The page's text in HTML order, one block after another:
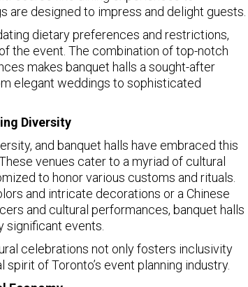
designed to impress and delight guests.
dietary preferences and restrictions,
the event. The combination of top-notch
makes banquet halls a sought-after
elegant weddings to sophisticated
Diversity
and banquet halls have embraced this
venues cater to a myriad of cultural
to honor various customs and rituals.
and intricate decorations or a Chinese
and cultural performances, banquet halls
events.
celebrations not only fosters inclusivity
of Toronto’s event planning industry.